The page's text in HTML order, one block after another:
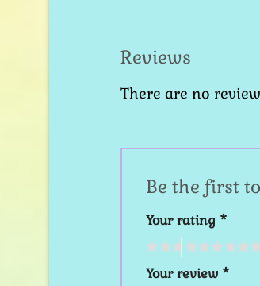
Reviews
There are no
Be the first
Your rating *
Your review *